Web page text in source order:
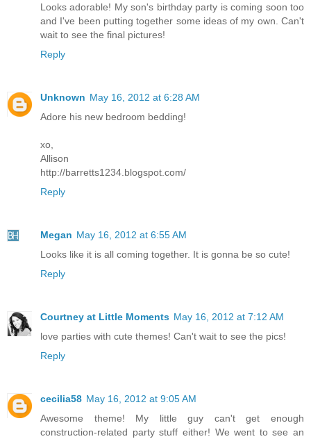
Looks adorable! My son's birthday party is coming soon too
and I've been putting together some ideas of my own. Can't
wait to see the final pictures!
Reply
Unknown May 16, 2012 at 6:28 AM
Adore his new bedroom bedding!
xo,
Allison
http://barretts1234.blogspot.com/
Reply
Megan May 16, 2012 at 6:55 AM
Looks like it is all coming together. It is gonna be so cute!
Reply
Courtney at Little Moments May 16, 2012 at 7:12 AM
love parties with cute themes! Can't wait to see the pics!
Reply
cecilia58 May 16, 2012 at 9:05 AM
Awesome theme! My little guy can't get enough
construction-related party stuff either! We went to see an